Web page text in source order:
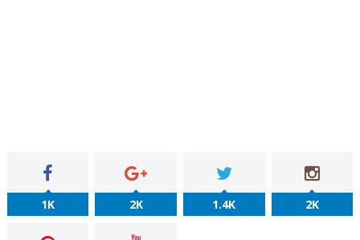
1K 2K 1.4K 2K